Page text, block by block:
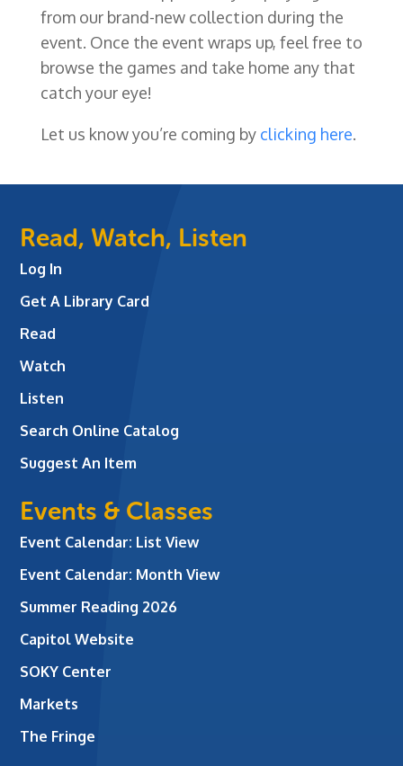
from our brand-new collection during the
event. Once the event wraps up, feel free to
browse the games and take home any that
catch your eye!
Let us know you’re coming by clicking here.
Read, Watch, Listen
Log In
Get A Library Card
Read
Watch
Listen
Search Online Catalog
Suggest An Item
Events & Classes
Event Calendar: List View
Event Calendar: Month View
Summer Reading 2026
Capitol Website
SOKY Center
Markets
The Fringe